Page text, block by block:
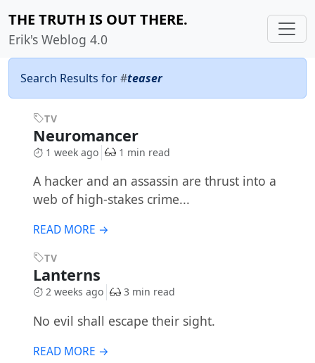
THE TRUTH IS OUT THERE.
Erik's Weblog 4.0
Search Results for#teaser
TV
Neuromancer
1 week ago 1 min read
A hacker and an assassin are thrust into a
web of high-stakes crime...
READ MORE →
TV
Lanterns
2 weeks ago 3 min read
No evil shall escape their sight.
READ MORE →